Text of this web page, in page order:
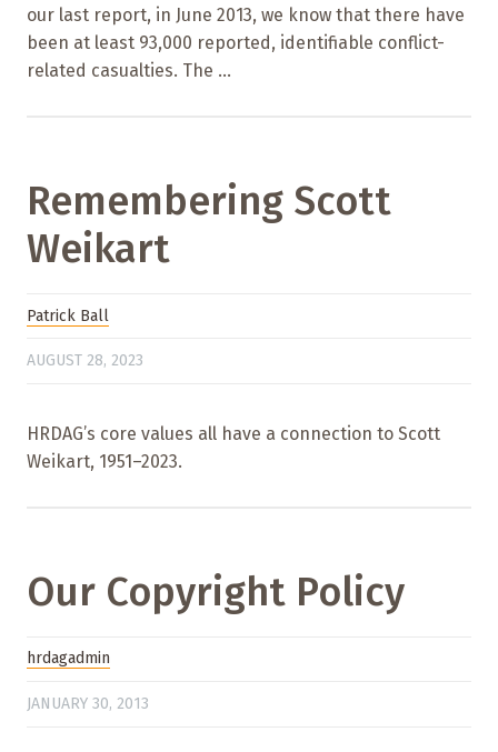
our last report, in June 2013, we know that there have
been at least 93,000 reported, identifiable conflict-
related casualties. The ...
Remembering Scott
Weikart
Patrick Ball
AUGUST 28, 2023
HRDAG’s core values all have a connection to Scott
Weikart, 1951–2023.
Our Copyright Policy
hrdagadmin
JANUARY 30, 2013